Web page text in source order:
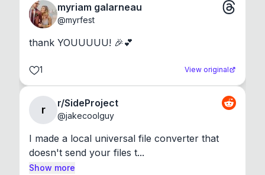
myriam galarneau
@myrfest
thank YOUUUUU! 🎉💕
1 View original
r
r/SideProject
@jakecoolguy
I made a local universal file converter that
doesn't send your files t...
Show more